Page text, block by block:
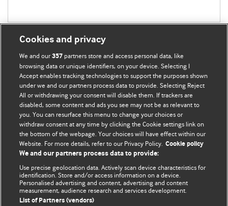
BMJ Blogs
Comment and Opinion | Open Debate
The views and opinions expressed on this site are solely
those of the original authors. They do not necessarily
represent the views of BMJ and should not be used to
and conditions.
All BMJ blog posts are posted under a CC-BY-NC licence
Cookies and privacy
We and our357 partners store and access personal data, like
browsing data or unique identifiers, on your device. Selecting I
Accept enables tracking technologies to support the purposes shown
under we and our partners process data to provide. Selecting Reject
All or withdrawing your consent will disable them. If trackers are
disabled, some content and ads you see may not be as relevant to
you. You can resurface this menu to change your choices or
withdraw consent at any time by clicking the Cookie settings link on
the bottom of the webpage. Your choices will have effect within our
Website. For more details, refer to our Privacy Policy. Cookie policy
We and our partners process data to provide:
Use precise geolocation data. Actively scan device characteristics for
identification. Store and/or access information on a device.
Personalised advertising and content, advertising and content
measurement, audience research and services development.
List of Partners (vendors)